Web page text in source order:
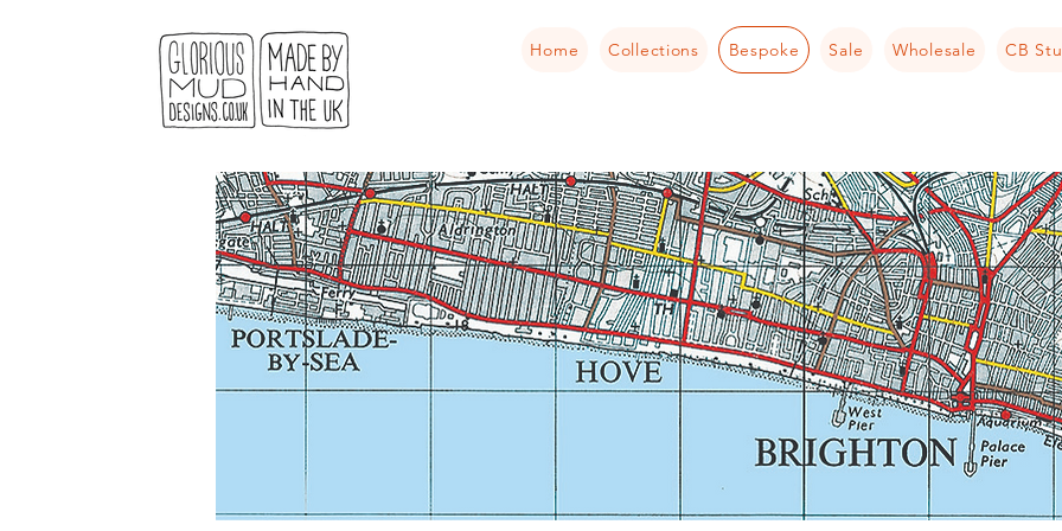
Home Collections Bespoke Sale Wholesale CB